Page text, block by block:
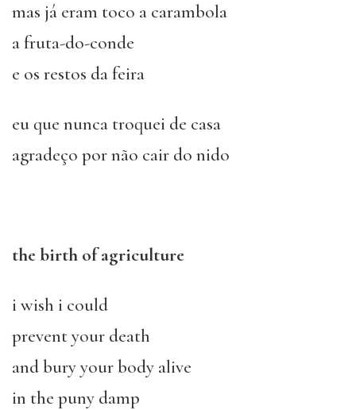
mas já eram toco a carambola
a fruta-do-conde
e os restos da feira
eu que nunca troquei de casa
agradeço por não cair do nido
the birth of agriculture
i wish i could
prevent your death
and bury your body alive
in the puny damp